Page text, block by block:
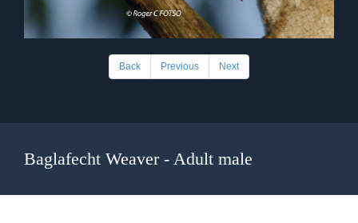
Back Previous Next
Baglafecht Weaver - Adult male